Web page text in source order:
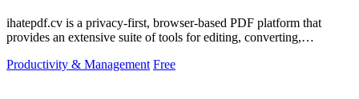
ihatepdf.cv is a privacy-first, browser-based PDF platform that
provides an extensive suite of tools for editing, converting,
Productivity & Management Free